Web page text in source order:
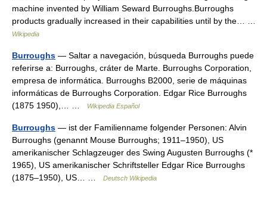
machine invented by William Seward Burroughs.Burroughs
products gradually increased in their capabilities until by the… …
Wikipedia
Burroughs — Saltar a navegación, búsqueda Burroughs puede
referirse a: Burroughs, cráter de Marte. Burroughs Corporation,
empresa de informática. Burroughs B2000, serie de máquinas
informáticas de Burroughs Corporation. Edgar Rice Burroughs
(1875 1950),… …
Wikipedia Español
Burroughs — ist der Familienname folgender Personen: Alvin
Burroughs (genannt Mouse Burroughs; 1911–1950), US
amerikanischer Schlagzeuger des Swing Augusten Burroughs (*
1965), US amerikanischer Schriftsteller Edgar Rice Burroughs
(1875–1950), US… …
Deutsch Wikipedia